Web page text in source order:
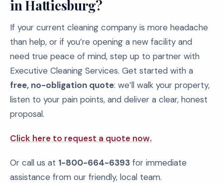
in Hattiesburg?
If your current cleaning company is more headache
than help, or if you’re opening a new facility and
need true peace of mind, step up to partner with
Executive Cleaning Services. Get started with a
free, no-obligation quote: we’ll walk your property,
listen to your pain points, and deliver a clear, honest
proposal.
Click here to request a quote now.
Or call us at 1-800-664-6393 for immediate
assistance from our friendly, local team.